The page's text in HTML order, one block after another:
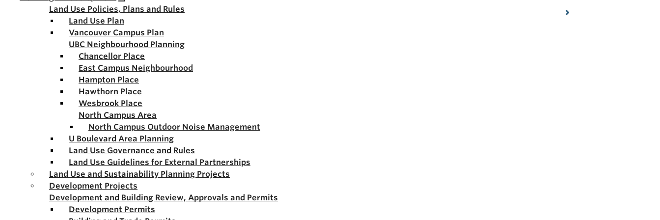
Land Use Policies, Plans and Rules
Land Use Plan
Vancouver Campus Plan
UBC Neighbourhood Planning
Chancellor Place
East Campus Neighbourhood
Hampton Place
Hawthorn Place
Wesbrook Place
North Campus Area
North Campus Outdoor Noise Management
U Boulevard Area Planning
Land Use Governance and Rules
Land Use Guidelines for External Partnerships
Land Use and Sustainability Planning Projects
Development Projects
Development and Building Review, Approvals and Permits
Development Permits